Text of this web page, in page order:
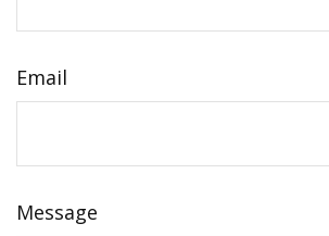
Email
Message